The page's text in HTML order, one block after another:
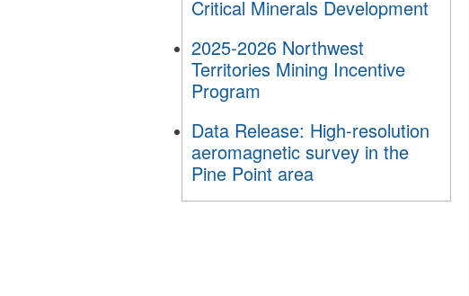
Critical Minerals Development
2025-2026 Northwest
Territories Mining Incentive
Program
Data Release: High-resolution
aeromagnetic survey in the
Pine Point area